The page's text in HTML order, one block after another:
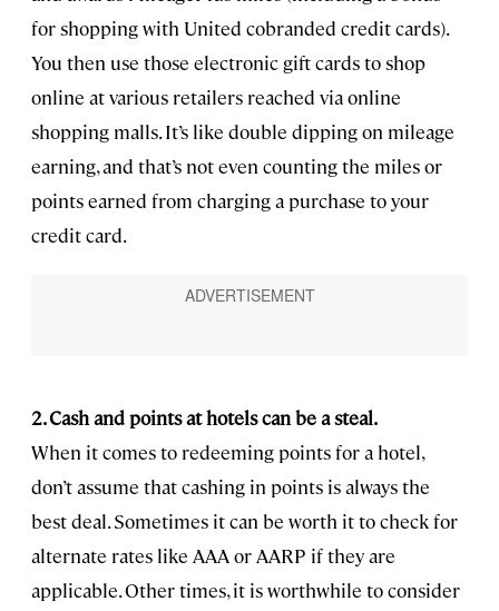
for shopping with United cobranded credit cards).
You then use those electronic gift cards to shop
online at various retailers reached via online
shopping malls. It’s like double dipping on mileage
earning, and that’s not even counting the miles or
points earned from charging a purchase to your
credit card.
2. Cash and points at hotels can be a steal.
When it comes to redeeming points for a hotel,
don’t assume that cashing in points is always the
best deal. Sometimes it can be worth it to check for
alternate rates like AAA or AARP if they are
applicable. Other times, it is worthwhile to consider